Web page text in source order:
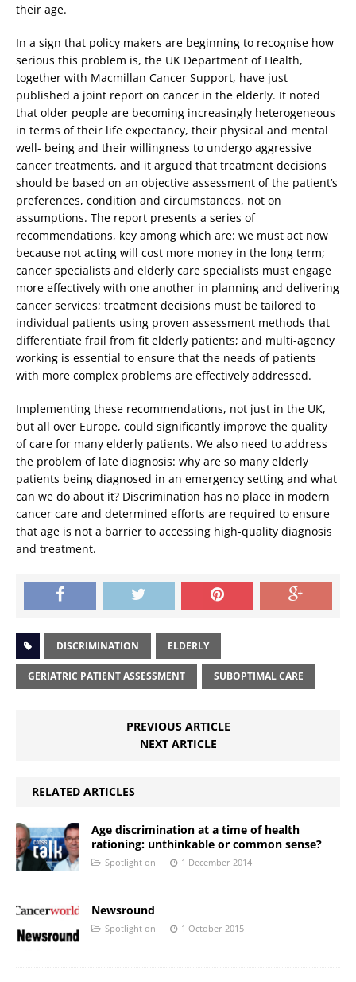
their age.
In a sign that policy makers are beginning to recognise how
serious this problem is, the UK Department of Health,
together with Macmillan Cancer Support, have just
published a joint report on cancer in the elderly. It noted
that older people are becoming increasingly heterogeneous
in terms of their life expectancy, their physical and mental
well- being and their willingness to undergo aggressive
cancer treatments, and it argued that treatment decisions
should be based on an objective assessment of the patient’s
preferences, condition and circumstances, not on
assumptions. The report presents a series of
recommendations, key among which are: we must act now
because not acting will cost more money in the long term;
cancer specialists and elderly care specialists must engage
more effectively with one another in planning and delivering
cancer services; treatment decisions must be tailored to
individual patients using proven assessment methods that
differentiate frail from fit elderly patients; and multi-agency
working is essential to ensure that the needs of patients
with more complex problems are effectively addressed.
Implementing these recommendations, not just in the UK,
but all over Europe, could significantly improve the quality
of care for many elderly patients. We also need to address
the problem of late diagnosis: why are so many elderly
patients being diagnosed in an emergency setting and what
can we do about it? Discrimination has no place in modern
cancer care and determined efforts are required to ensure
that age is not a barrier to accessing high-quality diagnosis
and treatment.
DISCRIMINATION ELDERLY
GERIATRIC PATIENT ASSESSMENT SUBOPTIMAL CARE
PREVIOUS ARTICLE
NEXT ARTICLE
RELATED ARTICLES
Age discrimination at a time of health
rationing: unthinkable or common sense?
Spotlight on 1 December 2014
Newsround
Spotlight on 1 October 2015